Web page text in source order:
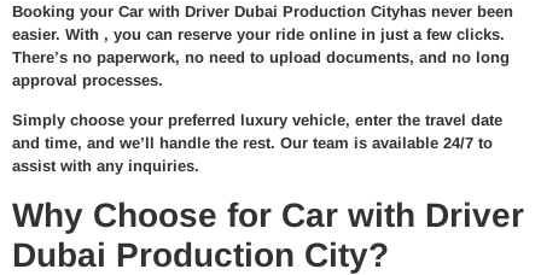
Booking your Car with Driver Dubai Production Cityhas never been
easier. With , you can reserve your ride online in just a few clicks.
There’s no paperwork, no need to upload documents, and no long
approval processes.
Simply choose your preferred luxury vehicle, enter the travel date
and time, and we’ll handle the rest. Our team is available 24/7 to
assist with any inquiries.
Why Choose for Car with Driver
Dubai Production City?